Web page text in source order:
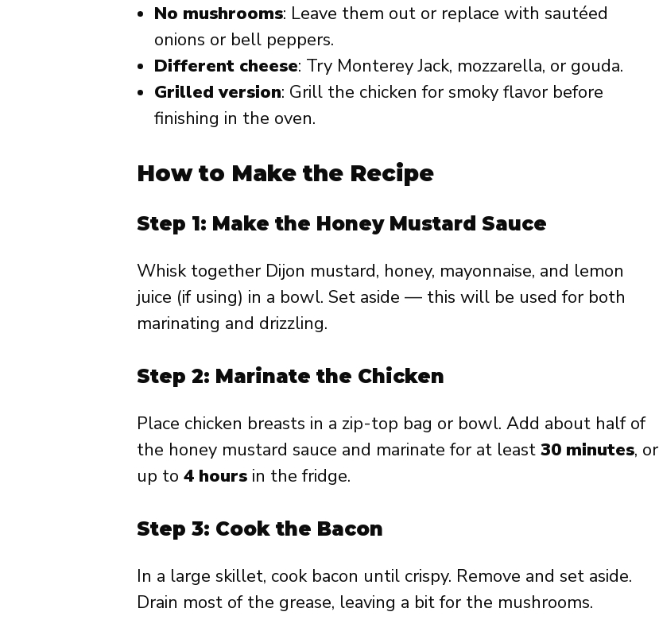
No mushrooms: Leave them out or replace with sautéed
onions or bell peppers.
Different cheese: Try Monterey Jack, mozzarella, or gouda.
Grilled version: Grill the chicken for smoky flavor before
finishing in the oven.
How to Make the Recipe
Step 1: Make the Honey Mustard Sauce
Whisk together Dijon mustard, honey, mayonnaise, and lemon
juice (if using) in a bowl. Set aside — this will be used for both
marinating and drizzling.
Step 2: Marinate the Chicken
Place chicken breasts in a zip-top bag or bowl. Add about half of
the honey mustard sauce and marinate for at least 30 minutes, or
up to 4 hours in the fridge.
Step 3: Cook the Bacon
In a large skillet, cook bacon until crispy. Remove and set aside.
Drain most of the grease, leaving a bit for the mushrooms.